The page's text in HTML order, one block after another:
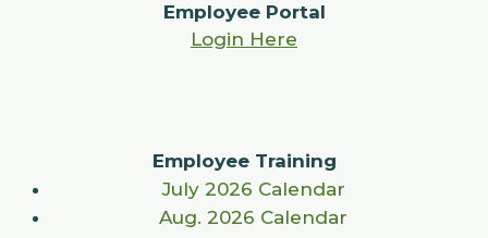
Employee Training
July 2026 Calendar
Aug. 2026 Calendar
Employee Portal
Login Here